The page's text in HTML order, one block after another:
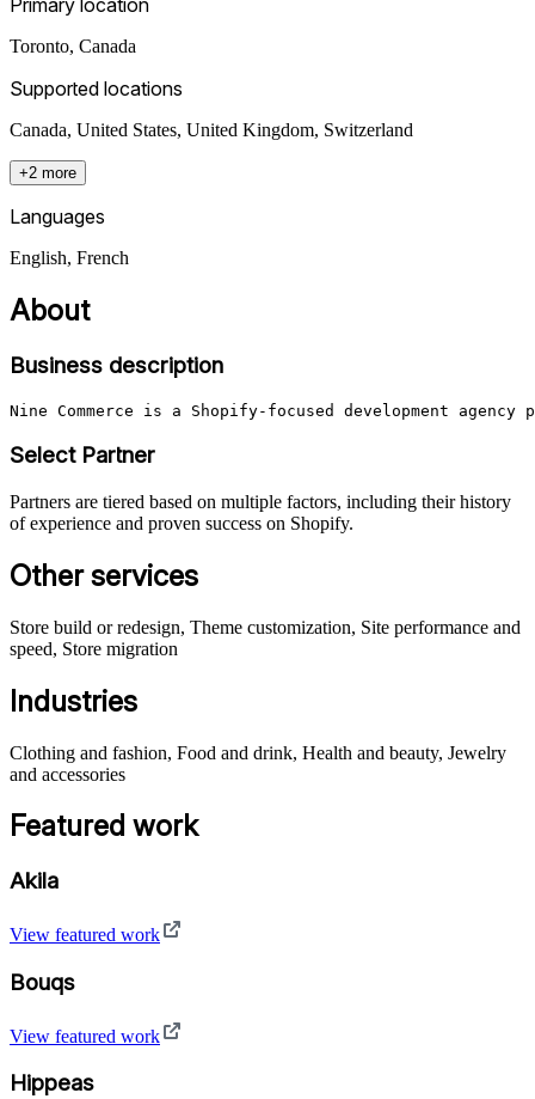
Toronto, Canada
Supported locations
Canada, United States, United Kingdom, Switzerland
+2 more
Languages
English, French
About
Business description
Nine Commerce is a Shopify-focused development
Select Partner
Partners are tiered based on multiple factors, including their history
of experience and proven success on Shopify.
Other services
Store build or redesign, Theme customization, Site performance and
speed, Store migration
Industries
Clothing and fashion, Food and drink, Health and beauty, Jewelry
and accessories
Featured work
Akila
View featured work
Bouqs
View featured work
Hippeas